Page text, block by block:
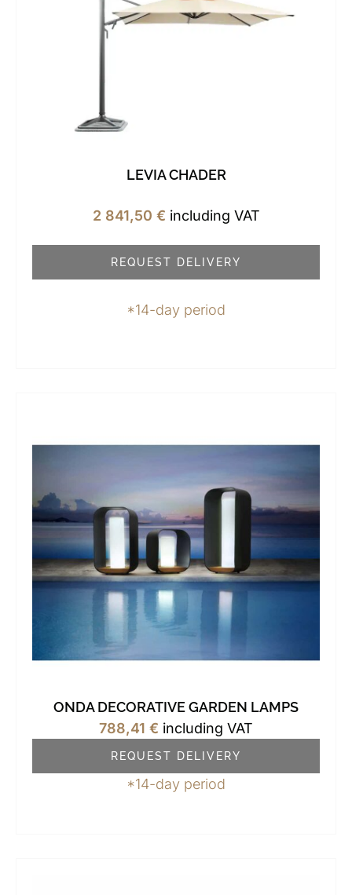
LEVIA CHADER
2 841,50 € including VAT
REQUEST DELIVERY
*14-day period
ONDA DECORATIVE GARDEN LAMPS
788,41 € including VAT
REQUEST DELIVERY
*14-day period